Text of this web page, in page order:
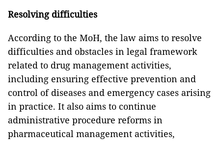
Resolving difficulties
According to the MoH, the law aims to resolve
difficulties and obstacles in legal framework
related to drug management activities,
including ensuring effective prevention and
control of diseases and emergency cases arising
in practice. It also aims to continue
administrative procedure reforms in
pharmaceutical management activities,